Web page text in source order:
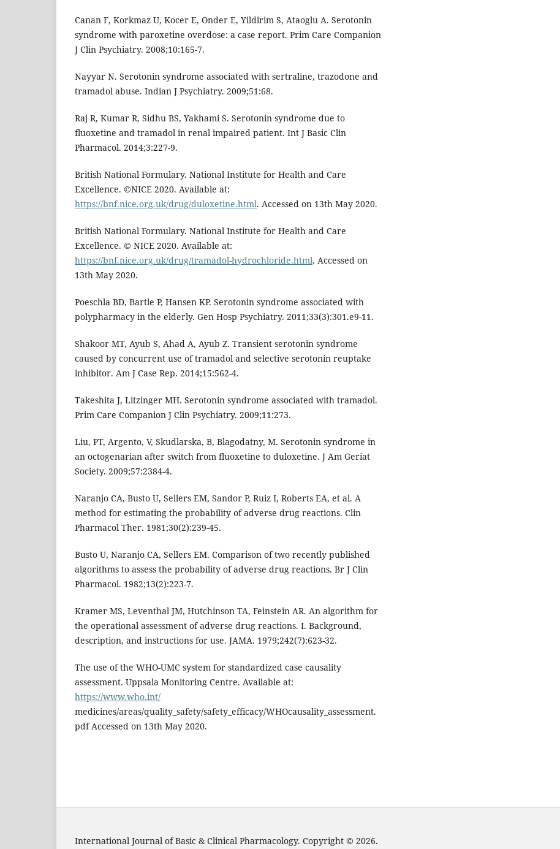
Canan F, Korkmaz U, Kocer E, Onder E, Yildirim S, Ataoglu A. Serotonin
syndrome with paroxetine overdose: a case report. Prim Care Companion
J Clin Psychiatry. 2008;10:165-7.
Nayyar N. Serotonin syndrome associated with sertraline, trazodone and
tramadol abuse. Indian J Psychiatry. 2009;51:68.
Raj R, Kumar R, Sidhu BS, Yakhami S. Serotonin syndrome due to
fluoxetine and tramadol in renal impaired patient. Int J Basic Clin
Pharmacol. 2014;3:227-9.
British National Formulary. National Institute for Health and Care
Excellence. ©NICE 2020. Available at:
https://bnf.nice.org.uk/drug/duloxetine.html. Accessed on 13th May 2020.
British National Formulary. National Institute for Health and Care
Excellence. © NICE 2020. Available at:
https://bnf.nice.org.uk/drug/tramadol-hydrochloride.html. Accessed on
13th May 2020.
Poeschla BD, Bartle P, Hansen KP. Serotonin syndrome associated with
polypharmacy in the elderly. Gen Hosp Psychiatry. 2011;33(3):301.e9-11.
Shakoor MT, Ayub S, Ahad A, Ayub Z. Transient serotonin syndrome
caused by concurrent use of tramadol and selective serotonin reuptake
inhibitor. Am J Case Rep. 2014;15:562-4.
Takeshita J, Litzinger MH. Serotonin syndrome associated with tramadol.
Prim Care Companion J Clin Psychiatry. 2009;11:273.
Liu, PT, Argento, V, Skudlarska, B, Blagodatny, M. Serotonin syndrome in
an octogenarian after switch from fluoxetine to duloxetine. J Am Geriat
Society. 2009;57:2384-4.
Naranjo CA, Busto U, Sellers EM, Sandor P, Ruiz I, Roberts EA, et al. A
method for estimating the probability of adverse drug reactions. Clin
Pharmacol Ther. 1981;30(2):239-45.
Busto U, Naranjo CA, Sellers EM. Comparison of two recently published
algorithms to assess the probability of adverse drug reactions. Br J Clin
Pharmacol. 1982;13(2):223-7.
Kramer MS, Leventhal JM, Hutchinson TA, Feinstein AR. An algorithm for
the operational assessment of adverse drug reactions. I. Background,
description, and instructions for use. JAMA. 1979;242(7):623-32.
The use of the WHO-UMC system for standardized case causality
assessment. Uppsala Monitoring Centre. Available at:
https://www.who.int/
medicines/areas/quality_safety/safety_efficacy/WHOcausality_assessment.
pdf Accessed on 13th May 2020.
International Journal of Basic & Clinical Pharmacology. Copyright © 2026.